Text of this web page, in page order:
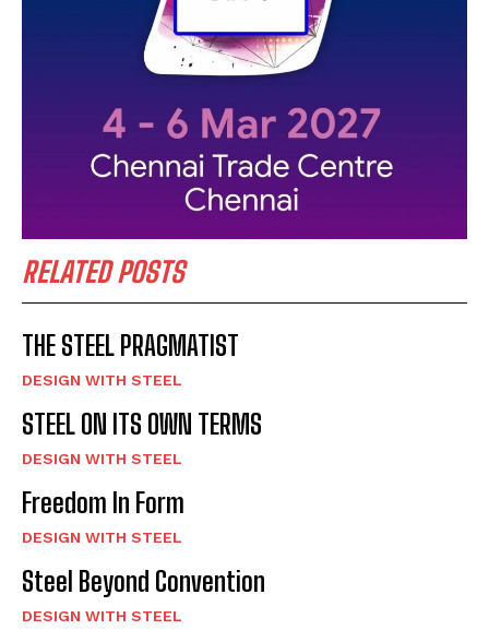
RELATED POSTS
THE STEEL PRAGMATIST
DESIGN WITH STEEL
STEEL ON ITS OWN TERMS
DESIGN WITH STEEL
Freedom In Form
DESIGN WITH STEEL
Steel Beyond Convention
DESIGN WITH STEEL